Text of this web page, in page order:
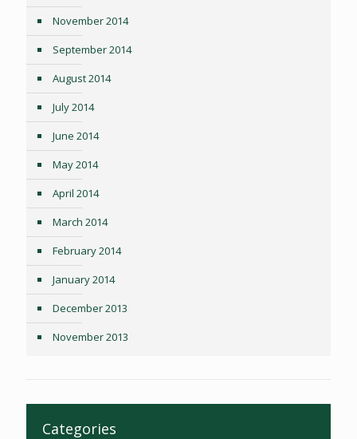
November 2014
September 2014
August 2014
July 2014
June 2014
May 2014
April 2014
March 2014
February 2014
January 2014
December 2013
November 2013
Categories